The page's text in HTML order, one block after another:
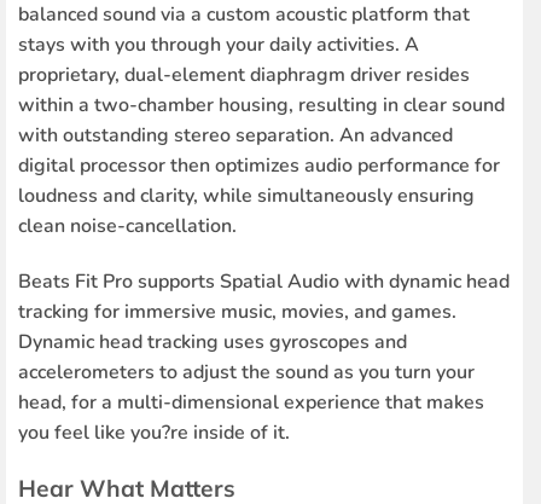
balanced sound via a custom acoustic platform that
stays with you through your daily activities. A
proprietary, dual-element diaphragm driver resides
within a two-chamber housing, resulting in clear sound
with outstanding stereo separation. An advanced
digital processor then optimizes audio performance for
loudness and clarity, while simultaneously ensuring
clean noise-cancellation.
Beats Fit Pro supports Spatial Audio with dynamic head
tracking for immersive music, movies, and games.
Dynamic head tracking uses gyroscopes and
accelerometers to adjust the sound as you turn your
head, for a multi-dimensional experience that makes
you feel like you?re inside of it.
Hear What Matters